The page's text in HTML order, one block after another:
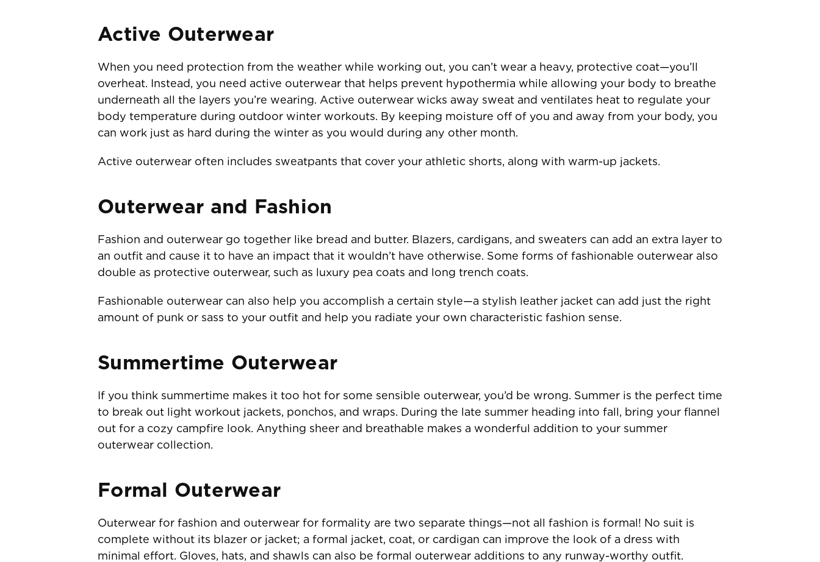
Active Outerwear
When you need protection from the weather while working out, you can’t wear a heavy, protective coat—you’ll
overheat. Instead, you need active outerwear that helps prevent hypothermia while allowing your body to breathe
underneath all the layers you’re wearing. Active outerwear wicks away sweat and ventilates heat to regulate your
body temperature during outdoor winter workouts. By keeping moisture off of you and away from your body, you
can work just as hard during the winter as you would during any other month.
Active outerwear often includes sweatpants that cover your athletic shorts, along with warm-up jackets.
Outerwear and Fashion
Fashion and outerwear go together like bread and butter. Blazers, cardigans, and sweaters can add an extra layer to
an outfit and cause it to have an impact that it wouldn’t have otherwise. Some forms of fashionable outerwear also
double as protective outerwear, such as luxury pea coats and long trench coats.
Fashionable outerwear can also help you accomplish a certain style—a stylish leather jacket can add just the right
amount of punk or sass to your outfit and help you radiate your own characteristic fashion sense.
Summertime Outerwear
If you think summertime makes it too hot for some sensible outerwear, you’d be wrong. Summer is the perfect time
to break out light workout jackets, ponchos, and wraps. During the late summer heading into fall, bring your flannel
out for a cozy campfire look. Anything sheer and breathable makes a wonderful addition to your summer
outerwear collection.
Formal Outerwear
Outerwear for fashion and outerwear for formality are two separate things—not all fashion is formal! No suit is
complete without its blazer or jacket; a formal jacket, coat, or cardigan can improve the look of a dress with
minimal effort. Gloves, hats, and shawls can also be formal outerwear additions to any runway-worthy outfit.